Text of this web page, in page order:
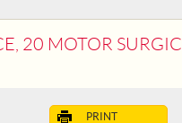
CARS FOR THE TRANSPORT
PRINT